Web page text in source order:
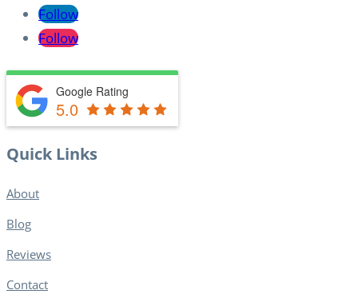
Follow
Follow
Google Rating
5.0
Quick Links
About
Blog​
Reviews
Contact